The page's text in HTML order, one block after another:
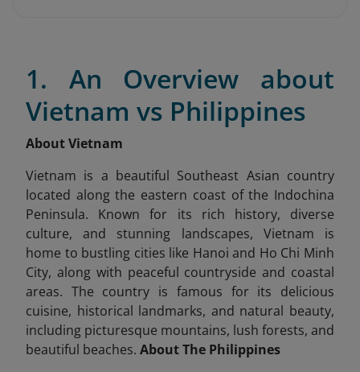
1. An Overview about
Vietnam vs Philippines
About Vietnam
Vietnam is a beautiful Southeast Asian country
located along the eastern coast of the Indochina
Peninsula. Known for its rich history, diverse
culture, and stunning landscapes, Vietnam is
home to bustling cities like Hanoi and Ho Chi Minh
City, along with peaceful countryside and coastal
areas. The country is famous for its delicious
cuisine, historical landmarks, and natural beauty,
including picturesque mountains, lush forests, and
beautiful beaches. About The Philippines